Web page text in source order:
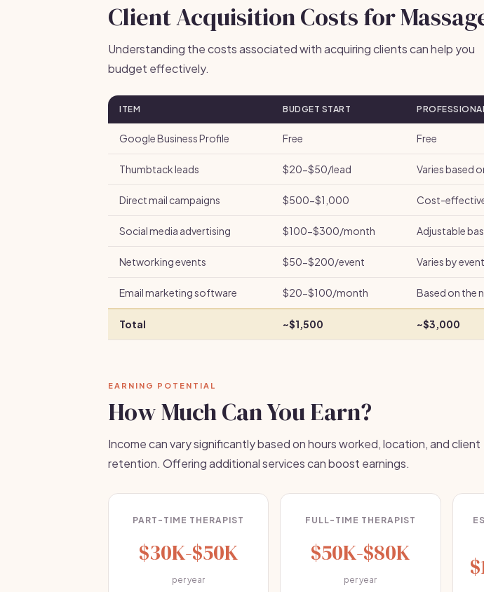
Client Acquisition Costs for
Understanding the costs associated with acquiring clients can help you
budget effectively.
ITEM BUDGET START
Google Business Profile Free Free
Thumbtack leads $20-$50/lead Varies based
Direct mail campaigns $500-$1,000 Cost-
Social media advertising $100-$300/month Adjustable
Networking events $50-$200/event Varies by event
Email marketing software $20-$100/month Based on the
Total ~$1,500 ~$3,000
EARNING POTENTIAL
How Much Can You Earn?
Income can vary significantly based on hours worked, location, and client
retention. Offering additional services can boost earnings.
PART-TIME THERAPIST
$30K-$50K
per year
FULL-TIME THERAPIST
$50K-$80K
per year